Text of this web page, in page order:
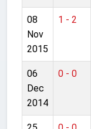
08
Nov
2015
1 - 2
06
Dec
2014
0 - 0